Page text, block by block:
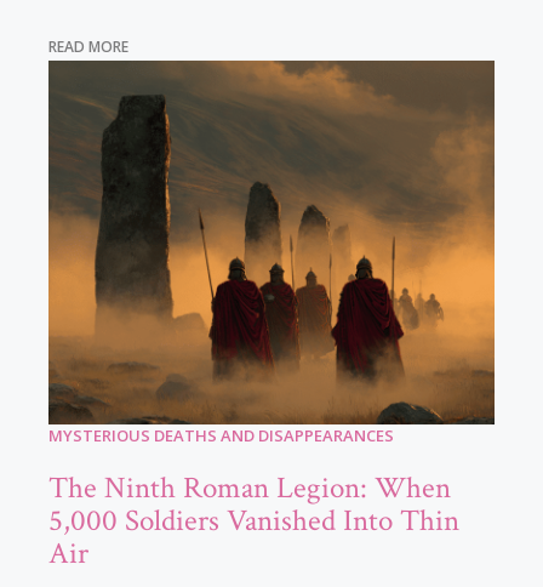
READ MORE
MYSTERIOUS DEATHS AND DISAPPEARANCES
The Ninth Roman Legion: When
5,000 Soldiers Vanished Into Thin
Air